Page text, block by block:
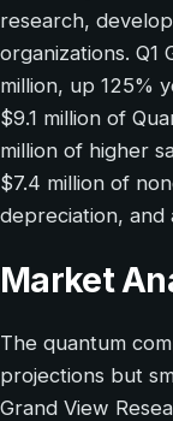
research,
organizations. Q1
million, up 125%
$9.1 million of
million of higher
$7.4 million of
depreciation, and
Market
The quantum
projections but
Grand View